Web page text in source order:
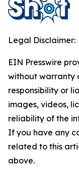
Legal Disclaimer:
EIN Presswire
without warranty
responsibility or
images, videos,
reliability of the
If you have any
related to this
above.